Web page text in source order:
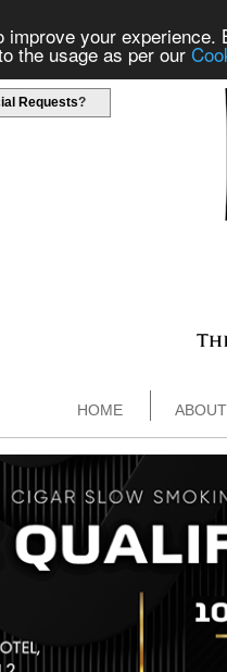
your
the usage as per our
Requests?
HOME